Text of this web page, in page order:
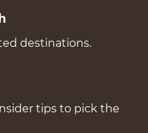
destinations.
tips to pick the